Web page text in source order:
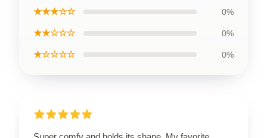
★★★☆☆ 0%
★★☆☆☆ 0%
★☆☆☆☆ 0%